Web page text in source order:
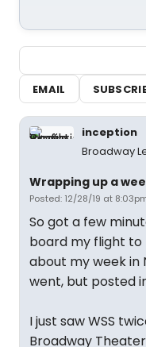
EMAIL
inception
Broadway
Wrapping up a
Posted: 12/28/19 at
So got a few
board my flight
about my week in
went, but posted
I just saw WSS
Broadway